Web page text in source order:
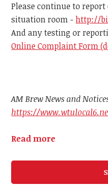
Please continue to report
situation room -http://
And any testing or
Online Complaint Form
AM Brew News and
https://
Read more